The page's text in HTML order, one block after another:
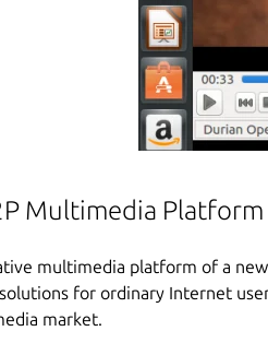
Multimedia Platform
multimedia platform of a
for ordinary Internet
market.